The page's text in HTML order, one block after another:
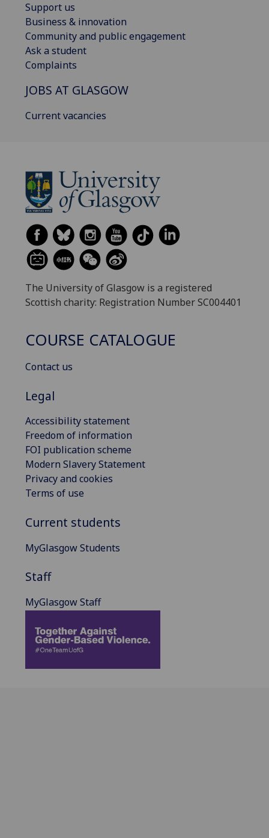
Support us
Business & innovation
Community and public engagement
Ask a student
Complaints
JOBS AT GLASGOW
Current vacancies
The University of Glasgow is a registered
Scottish charity: Registration Number SC004401
COURSE CATALOGUE
Contact us
Legal
Accessibility statement
Freedom of information
FOI publication scheme
Modern Slavery Statement
Privacy and cookies
Terms of use
Current students
MyGlasgow Students
Staff
MyGlasgow Staff